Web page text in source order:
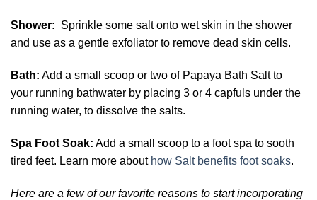
Shower: Sprinkle some salt onto wet skin in the shower
and use as a gentle exfoliator to remove dead skin cells.
Bath: Add a small scoop or two of Papaya Bath Salt to
your running bathwater by placing 3 or 4 capfuls under the
running water, to dissolve the salts.
Spa Foot Soak: Add a small scoop to a foot spa to sooth
tired feet. Learn more about how Salt benefits foot soaks.
Here are a few of our favorite reasons to start incorporating